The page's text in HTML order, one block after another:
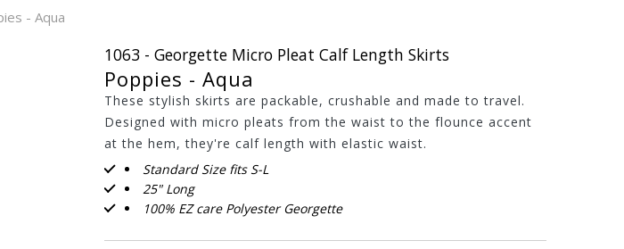
- Aqua
1063 - Georgette Micro Pleat Calf Length Skirts
Poppies - Aqua
These stylish skirts are packable, crushable and made to travel.
Designed with micro pleats from the waist to the flounce accent
at the hem, they're calf length with elastic waist.
Standard Size fits S-L
25" Long
100% EZ care Polyester Georgette